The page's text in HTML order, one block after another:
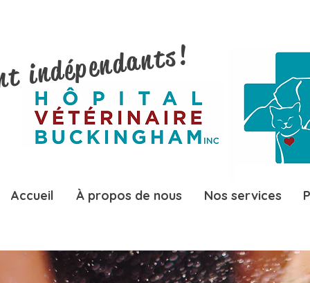
Accueil À propos de nous Nos services
indépendants!